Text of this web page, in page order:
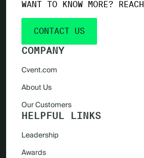
COMPANY
Cvent.com
About Us
Our Customers
HELPFUL LINKS
Leadership
Awards
WANT TO KNOW MORE?
CONTACT US